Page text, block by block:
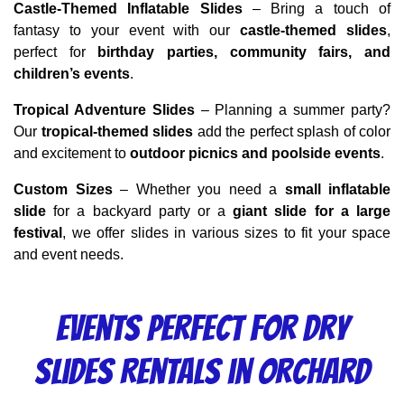
Castle-Themed Inflatable Slides – Bring a touch of
fantasy to your event with our castle-themed slides,
perfect for
birthday parties, community fairs, and
children’s events.
Tropical Adventure Slides – Planning a summer party?
Our tropical-themed slides add the perfect splash of color
and excitement to outdoor picnics and poolside events.
Custom Sizes – Whether you need a small inflatable
slide for a backyard party or a giant slide for a large
festival , we offer slides in various sizes to fit your space
and event needs.
Events Perfect for Dry
Slides Rentals in Orchard